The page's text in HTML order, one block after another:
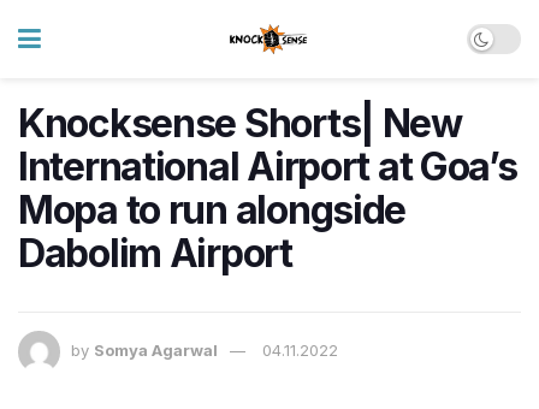
Knocksense Shorts| New
International Airport at Goa’s
Mopa to run alongside
Dabolim Airport
by Somya Agarwal 04.11.2022